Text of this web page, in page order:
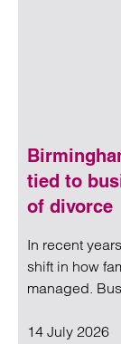
tied to
of divorce
In recent
shift in how
managed.
14 July 2026